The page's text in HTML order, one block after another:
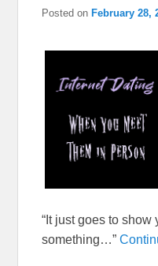
Posted on February 28,
“It just goes to show
something…”